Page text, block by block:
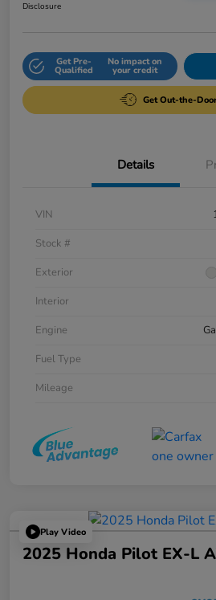
Disclosure
Get Pre-
Qualified
No impact on
your credit
Get Out-the-
Details
VIN
Stock #
Exterior
Interior
Engine
Fuel Type
Mileage
Play Video
2025 Honda Pilot EX-L